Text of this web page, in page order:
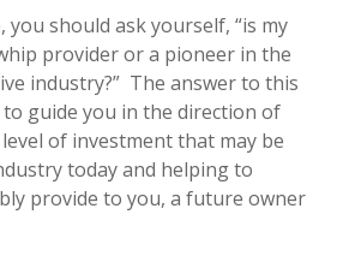
you should ask yourself, “is my
provider or a pioneer in the
industry?” The answer to this
guide you in the direction of
of investment that may be
today and helping to
provide to you, a future owner